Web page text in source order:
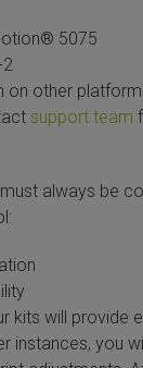
5075
2
on other
support team
always be
kits will provide
instances, you